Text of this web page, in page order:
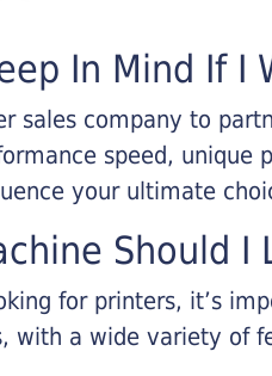
In Mind If I
sales company to
speed,
your ultimate
Should I
for printers, it’s
with a wide variety of